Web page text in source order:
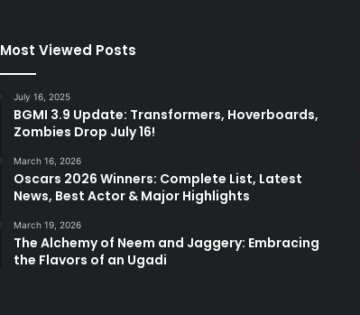
Most Viewed Posts
July 16, 2025
BGMI 3.9 Update: Transformers, Hoverboards,
Zombies Drop July 16!
March 16, 2026
Oscars 2026 Winners: Complete List, Latest
News, Best Actor & Major Highlights
March 19, 2026
The Alchemy of Neem and Jaggery: Embracing
the Flavors of an Ugadi